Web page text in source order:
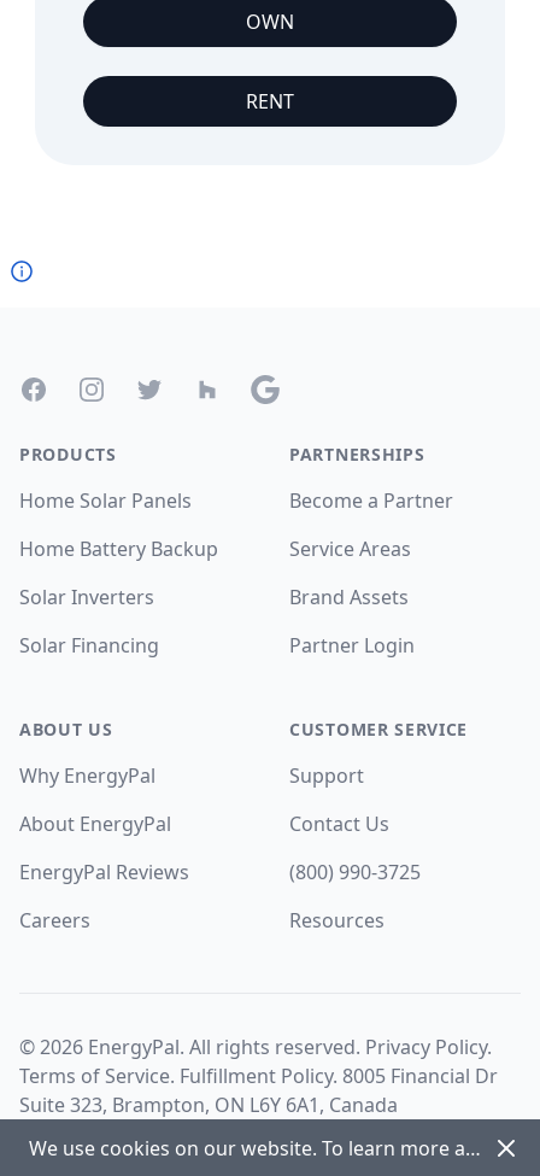
OWN
RENT
FacebookInstagramTwitter Houzz Google
PRODUCTS
Home Solar Panels
Home Battery Backup
Solar Inverters
Solar Financing
ABOUT US
Why EnergyPal
About EnergyPal
EnergyPal Reviews
Careers
PARTNERSHIPS
Become a Partner
Service Areas
Brand Assets
Partner Login
CUSTOMER SERVICE
Support
Contact Us
(800) 990-3725
Resources
©2026 EnergyPal. All rights reserved. Privacy Policy.
Terms of Service. Fulfillment Policy. 8005 Financial Dr
Suite 323, Brampton, ON L6Y 6A1, Canada
We use cookies on our website. To learn more about cookies and how we use them view our